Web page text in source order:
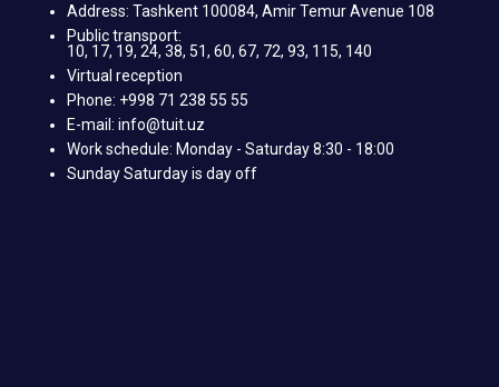
Address: Tashkent 100084, Amir Temur Avenue 108
Public transport:
10, 17, 19, 24, 38, 51, 60, 67, 72, 93, 115, 140
Virtual reception
Phone: +998 71 238 55 55
E-mail: info@tuit.uz
Work schedule: Monday - Saturday 8:30 - 18:00
Sunday Saturday is day off